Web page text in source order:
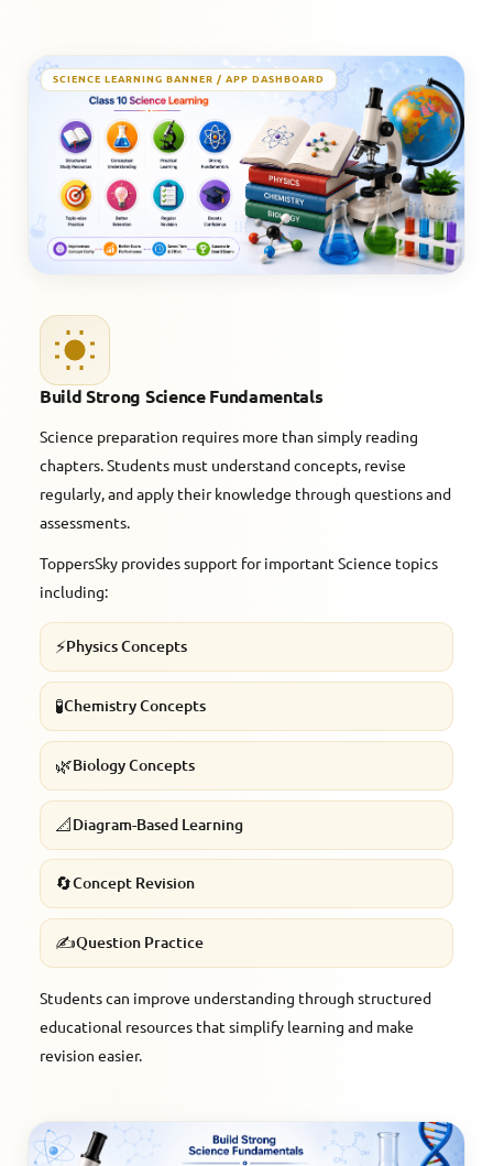
SCIENCE LEARNING BANNER / APP DASHBOARD
Build Strong Science Fundamentals
Science preparation requires more than simply reading
chapters. Students must understand concepts, revise
regularly, and apply their knowledge through questions and
assessments.
ToppersSky provides support for important Science topics
including:
⚡Physics Concepts
🧪Chemistry Concepts
🌿Biology Concepts
📐Diagram-Based Learning
🔄Concept Revision
✍️Question Practice
Students can improve understanding through structured
educational resources that simplify learning and make
revision easier.